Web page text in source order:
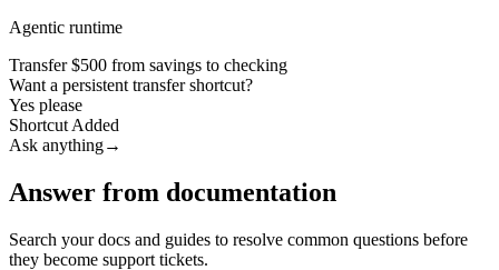
Agentic runtime
Transfer $500 from savings to checking
Want a persistent transfer shortcut?
Yes please
Shortcut Added
Ask anything→
Answer from documentation
Search your docs and guides to resolve common questions before
they become support tickets.